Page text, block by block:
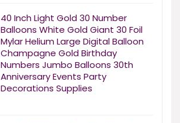
40 Inch Light Gold 30 Number
Balloons White Gold Giant 30 Foil
Mylar Helium Large Digital Balloon
Champagne Gold Birthday
Numbers Jumbo Balloons 30th
Anniversary Events Party
Decorations Supplies